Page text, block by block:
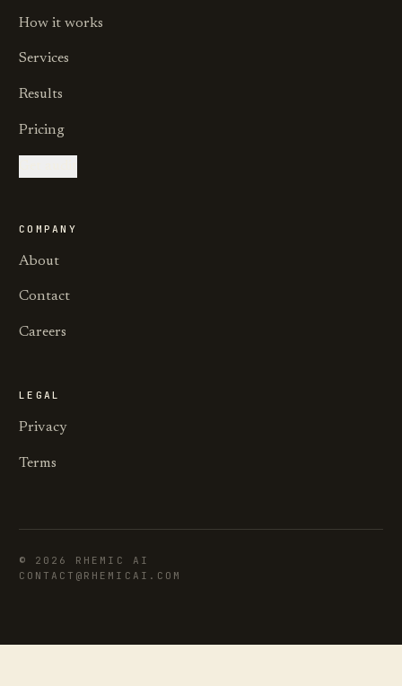
How it works
Services
Results
Pricing
COMPANY
About
Contact
Careers
LEGAL
Privacy
Terms
© 2026
RHEMIC AI
CONTACT@RHEMICAI.COM